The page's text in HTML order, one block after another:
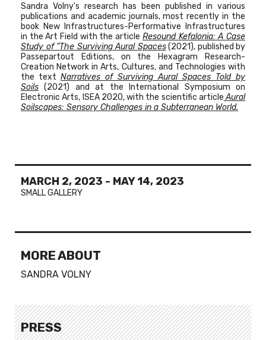
Sandra Volny's research has been published in various
publications and academic journals, most recently in the
book New Infrastructures-Performative Infrastructures
in the Art Field with the article Resound Kefalonia: A Case
Study of "The Surviving Aural Spaces(2021), published by
Passepartout Editions, on the Hexagram Research-
Creation Network in Arts, Cultures, and Technologies with
the text Narratives of Surviving Aural Spaces Told by
Soils (2021) and at the
International Symposium on
Electronic Arts, ISEA 2020, with the scientific article Aural
Soilscapes: Sensory Challenges in a Subterranean World.
MARCH 2, 2023 - MAY 14, 2023
SMALL GALLERY
MORE ABOUT
SANDRA VOLNY
PRESS